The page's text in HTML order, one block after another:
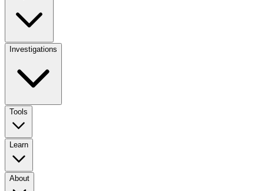
Investigations
Tools
Learn
About